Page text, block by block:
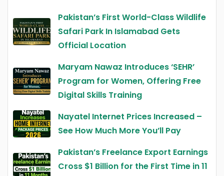
Pakistan’s First World-Class Wildlife
Safari Park In Islamabad Gets
Official Location
Maryam Nawaz Introduces ‘SEHR’
Program for Women, Offering Free
Digital Skills Training
Nayatel Internet Prices Increased –
See How Much More You’ll Pay
Pakistan’s Freelance Export Earnings
Cross $1 Billion for the First Time in 11